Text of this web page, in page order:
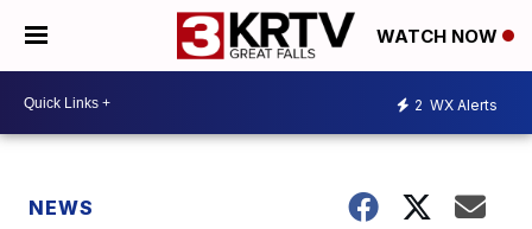
WATCH NOW
2 WX Alerts
NEWS